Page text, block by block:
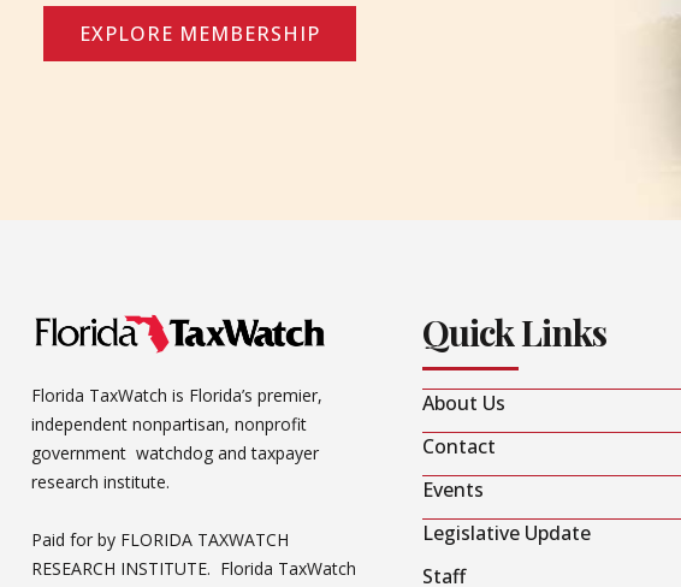
EXPLORE MEMBERSHIP
Florida TaxWatch is Florida’s premier,
independent nonpartisan, nonprofit
government watchdog and taxpayer
research institute.
Paid for by FLORIDA TAXWATCH
RESEARCH INSTITUTE. Florida TaxWatch
Quick Links
About Us
Contact
Events
Legislative Update
Staff